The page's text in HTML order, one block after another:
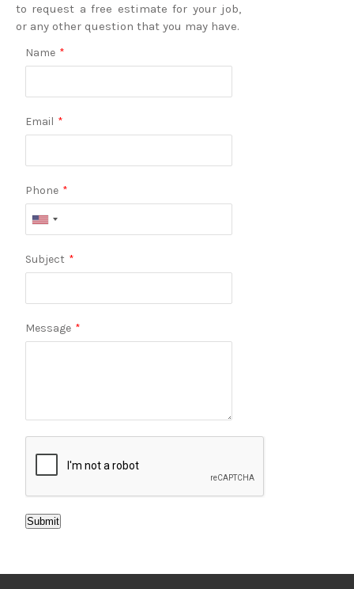
to request a free estimate for your job,
or any other question that you may have.
Name *
Email *
Phone *
Subject *
Message *
Submit